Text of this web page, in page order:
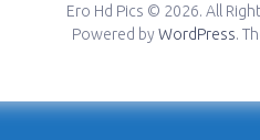
Ero Hd Pics © 2026. All
Powered byWordPress.